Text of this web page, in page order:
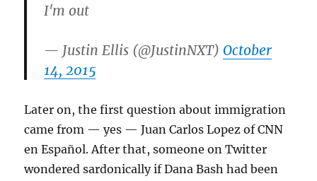
I'm out
— Justin Ellis (@JustinNXT) October
14, 2015
Later on, the first question about immigration
came from — yes — Juan Carlos Lopez of CNN
en Español. After that, someone on Twitter
wondered sardonically if Dana Bash had been